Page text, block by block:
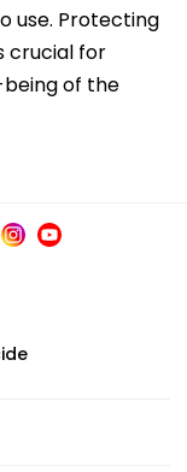
use. Protecting
crucial for
of the